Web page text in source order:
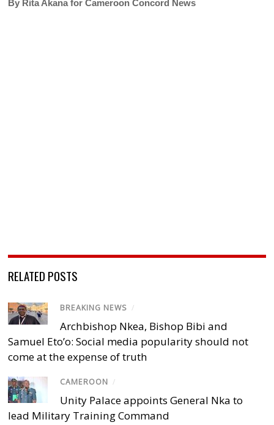
By Rita Akana for Cameroon Concord News
RELATED POSTS
BREAKING NEWS /
Archbishop Nkea, Bishop Bibi and
Samuel Eto’o: Social media popularity should not
come at the expense of truth
CAMEROON /
Unity Palace appoints General Nka to
lead Military Training Command